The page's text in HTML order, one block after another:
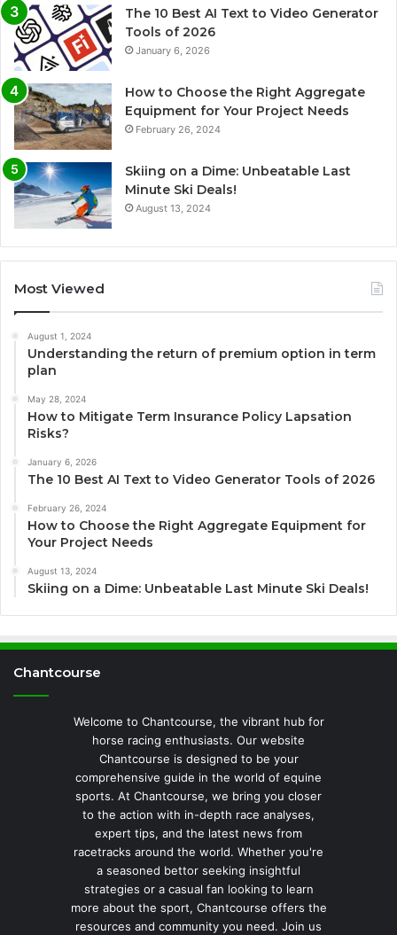
The 10 Best AI Text to Video Generator
Tools of 2026
January 6, 2026
How to Choose the Right Aggregate
Equipment for Your Project Needs
February 26, 2024
Skiing on a Dime: Unbeatable Last
Minute Ski Deals!
August 13, 2024
Most Viewed
August 1, 2024
Understanding the return of premium option in term
plan
May 28, 2024
How to Mitigate Term Insurance Policy Lapsation
Risks?
January 6, 2026
The 10 Best AI Text to Video Generator Tools of 2026
February 26, 2024
How to Choose the Right Aggregate Equipment for
Your Project Needs
August 13, 2024
Skiing on a Dime: Unbeatable Last Minute Ski Deals!
Chantcourse
Welcome to Chantcourse, the vibrant hub for
horse racing enthusiasts. Our website
Chantcourse is designed to be your
comprehensive guide in the world of equine
sports. At Chantcourse, we bring you closer
to the action with in-depth race analyses,
expert tips, and the latest news from
racetracks around the world. Whether you're
a seasoned bettor seeking insightful
strategies or a casual fan looking to learn
more about the sport, Chantcourse offers the
resources and community you need. Join us